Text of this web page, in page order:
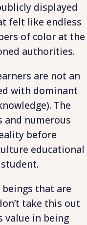
displayed
felt like endless
of color at the
authorities.
are not an
with dominant
The
and numerous
before
educational
beings that are
take this out
value in being